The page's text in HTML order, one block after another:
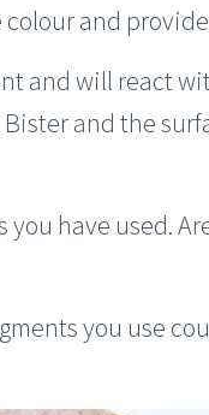
and
and will react
and the
have used.
you use